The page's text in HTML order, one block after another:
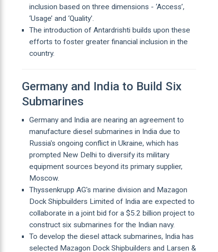
inclusion based on three dimensions - ‘Access’,
‘Usage’ and ‘Quality’.
The introduction of Antardrishti builds upon these
efforts to foster greater financial inclusion in the
country.
Germany and India to Build Six
Submarines
Germany and India are nearing an agreement to
manufacture diesel submarines in India due to
Russia's ongoing conflict in Ukraine, which has
prompted New Delhi to diversify its military
equipment sources beyond its primary supplier,
Moscow.
Thyssenkrupp AG's marine division and Mazagon
Dock Shipbuilders Limited of India are expected to
collaborate in a joint bid for a $5.2 billion project to
construct six submarines for the Indian navy.
To develop the diesel attack submarines, India has
selected Mazagon Dock Shipbuilders and Larsen &